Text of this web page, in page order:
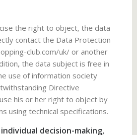
the right to object, the data
contact the Data Protection
club.com/uk/ or another
the data subject is free in
use of information society
Directive
his or her right to object by
using technical specifications.
decision-making,